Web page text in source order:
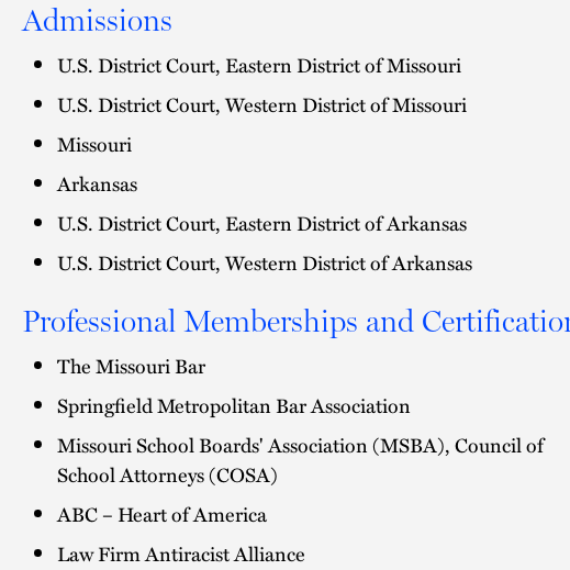
Admissions
U.S. District Court, Eastern District of Missouri
U.S. District Court, Western District of Missouri
Missouri
Arkansas
U.S. District Court, Eastern District of Arkansas
U.S. District Court, Western District of Arkansas
Professional Memberships and
The Missouri Bar
Springfield Metropolitan Bar Association
Missouri School Boards' Association (MSBA), Council of
School Attorneys (COSA)
ABC – Heart of America
Law Firm Antiracist Alliance